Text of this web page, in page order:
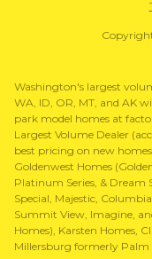
Washington's largest
WA, ID, OR, MT, and AK
park model homes at
Largest Volume Dealer
best pricing on new
Goldenwest Homes
Platinum Series, & Dream
Special, Majestic,
Summit View, Imagine,
Homes), Karsten Homes,
Millersburg formerly Palm